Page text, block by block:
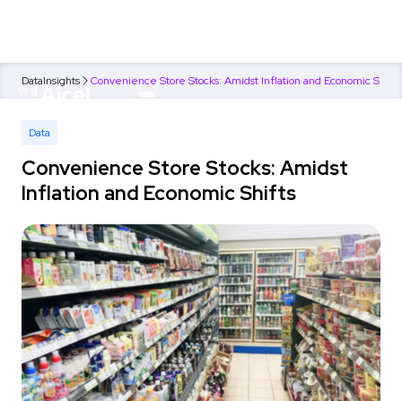
DataInsights Convenience Store Stocks: Amidst Inflation and Economic Shifts
Data
Convenience Store Stocks: Amidst
Inflation and Economic Shifts